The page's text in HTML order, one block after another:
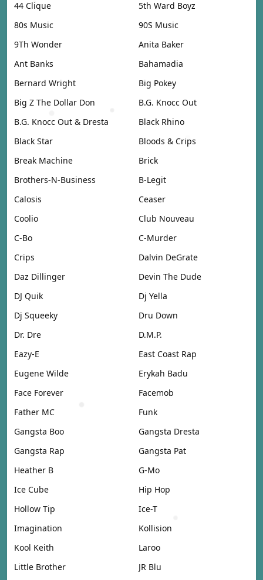
44 Clique
5th Ward Boyz
80s Music
90S Music
9Th Wonder
Anita Baker
Ant Banks
Bahamadia
Bernard Wright
Big Pokey
Big Z The Dollar Don
B.G. Knocc Out
B.G. Knocc Out & Dresta
Black Rhino
Black Star
Bloods & Crips
Break Machine
Brick
Brothers-N-Business
B-Legit
Calosis
Ceaser
Coolio
Club Nouveau
C-Bo
C-Murder
Crips
Dalvin DeGrate
Daz Dillinger
Devin The Dude
DJ Quik
Dj Yella
Dj Squeeky
Dru Down
Dr. Dre
D.M.P.
Eazy-E
East Coast Rap
Eugene Wilde
Erykah Badu
Face Forever
Facemob
Father MC
Funk
Gangsta Boo
Gangsta Dresta
Gangsta Rap
Gangsta Pat
Heather B
G-Mo
Ice Cube
Hip Hop
Hollow Tip
Ice-T
Imagination
Kollision
Kool Keith
Laroo
Little Brother
JR Blu